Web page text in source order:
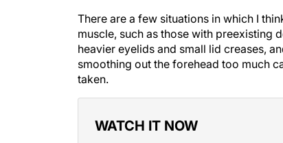
There are a few situations in which I
muscle, such as those with preexisting
heavier eyelids and small lid creases,
smoothing out the forehead too much
taken.
WATCH IT NOW